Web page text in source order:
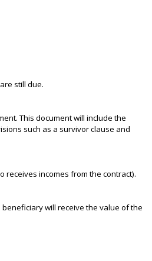
still due.
This document will include the
such as a survivor clause and
receives incomes from the contract).
will receive the value of the